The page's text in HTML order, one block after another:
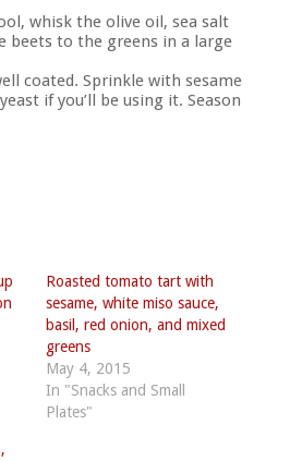
whisk the olive oil, sea salt
beets to the greens in a large
coated. Sprinkle with sesame
if you’ll be using it. Season
Roasted tomato tart with
sesame, white miso sauce,
basil, red onion, and mixed
greens
May 4, 2015
In "Snacks and Small
Plates"